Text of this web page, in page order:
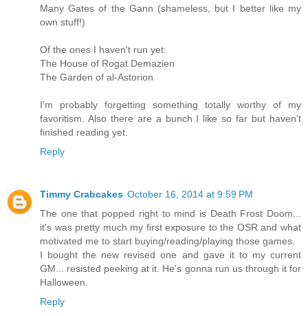
Many Gates of the Gann (shameless, but I better like my
own stuff!)
Of the ones I haven't run yet:
The House of Rogat Demazien
The Garden of al-Astorion
I'm probably forgetting something totally worthy of my
favoritism. Also there are a bunch I like so far but haven't
finished reading yet.
Reply
Timmy Crabcakes October 16, 2014 at 9:59 PM
The one that popped right to mind is Death Frost Doom...
it's was pretty much my first exposure to the OSR and what
motivated me to start buying/reading/playing those games.
I bought the new revised one and gave it to my current
GM... resisted peeking at it. He's gonna run us through it for
Halloween.
Reply